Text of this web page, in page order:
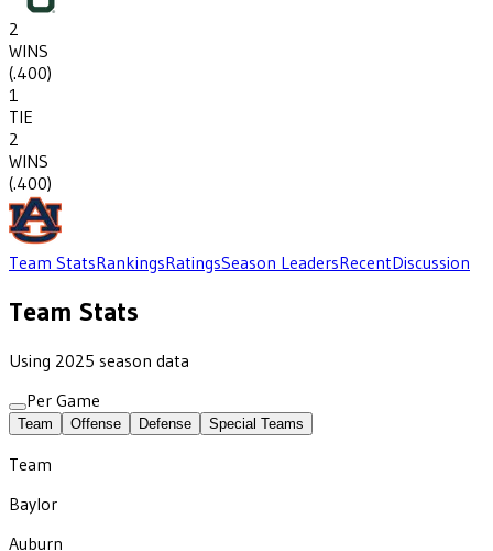
2
WINS
(.400)
1
TIE
2
WINS
(.400)
Team StatsRankingsRatingsSeason LeadersRecentDiscussion
Team Stats
Using 2025 season data
Per Game
Team Offense Defense Special Teams
Team
Baylor
Auburn